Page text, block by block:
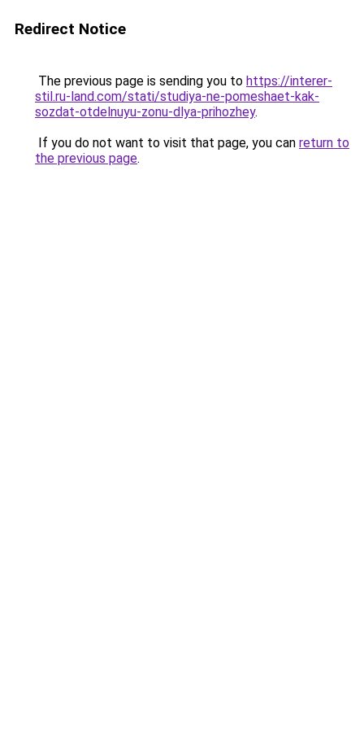
Redirect Notice
The previous page is sending you to https://interer-
stil.ru-land.com/stati/studiya-ne-pomeshaet-kak-
sozdat-otdelnuyu-zonu-dlya-prihozhey.
If you do not want to visit that page, you can return to
the previous page.